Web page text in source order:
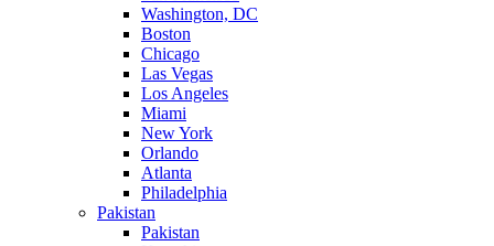
Washington, DC
Boston
Chicago
Las Vegas
Los Angeles
Miami
New York
Orlando
Atlanta
Philadelphia
Pakistan
Pakistan